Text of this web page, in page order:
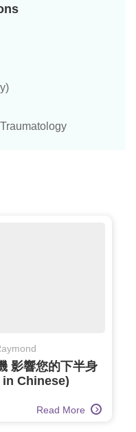
影響您的下半身
Chinese)
Read More